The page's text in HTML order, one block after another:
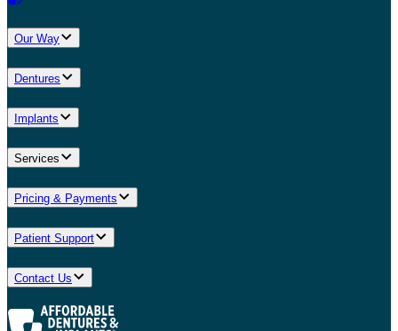
Our Way
Dentures
Implants
Services
Pricing & Payments
Patient Support
Contact Us